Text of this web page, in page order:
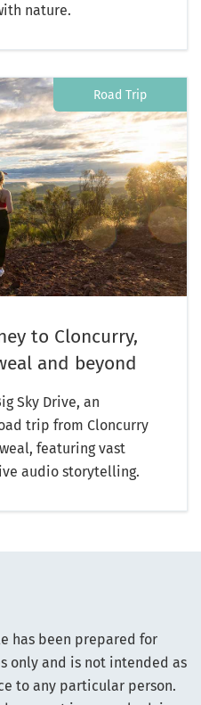
nature.
Road Trip
to Cloncurry,
and beyond
Sky Drive, an
trip from Cloncurry
featuring vast
audio storytelling.
has been prepared for
only and is not intended as
to any particular person.